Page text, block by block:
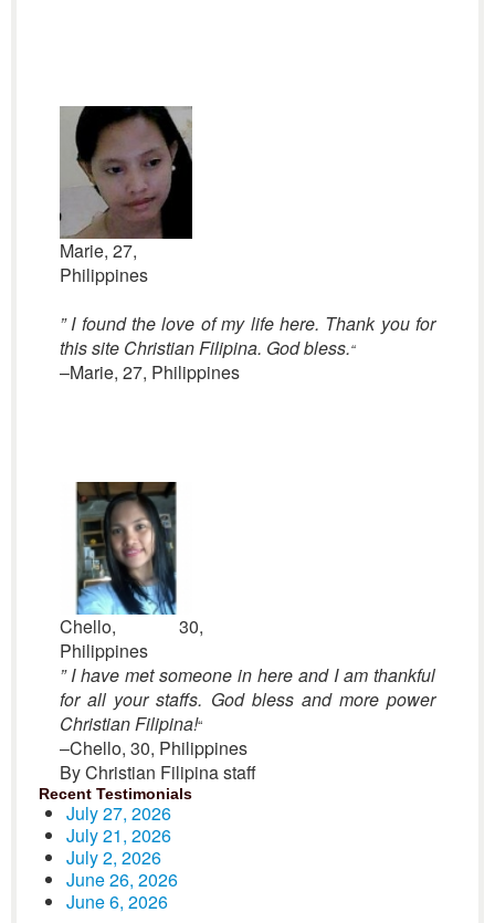
Marie, 27,
Philippines
” I found the love of my life here. Thank you for
this site Christian Filipina. God bless.“
–Marie, 27, Philippines
Chello, 30,
Philippines
” I have met someone in here and I am thankful
for all your staffs. God bless and more power
Christian Filipina!“
–Chello, 30, Philippines
By Christian Filipina staff
Recent Testimonials
July 27, 2026
July 21, 2026
July 2, 2026
June 26, 2026
June 6, 2026